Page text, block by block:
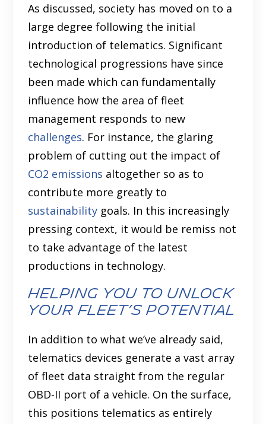
As discussed, society has moved on to a
large degree following the initial
introduction of telematics. Significant
technological progressions have since
been made which can fundamentally
influence how the area of fleet
management responds to new
challenges. For instance, the glaring
problem of cutting out the impact of
CO2 emissions altogether so as to
contribute more greatly to
sustainability goals. In this increasingly
pressing context, it would be remiss not
to take advantage of the latest
productions in technology.
Helping You to Unlock
Your Fleet’s Potential
In addition to what we’ve already said,
telematics devices generate a vast array
of fleet data straight from the regular
OBD-II port of a vehicle. On the surface,
this positions telematics as entirely